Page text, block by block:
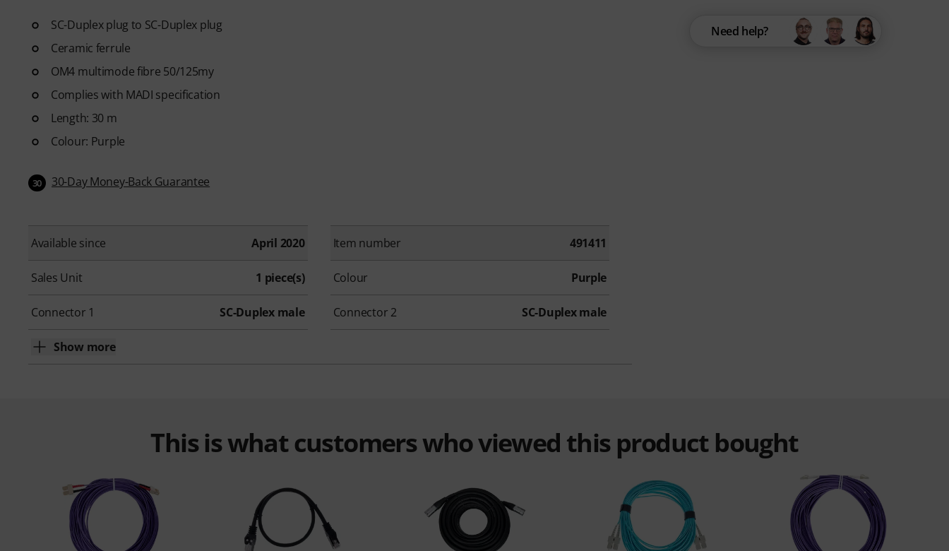
SC-Duplex plug to SC-Duplex plug
Ceramic ferrule
OM4 multimode fibre 50/125my
Complies with MADI specification
Length: 30 m
Colour: Purple
30 30-Day Money-Back Guarantee
Available since April 2020 Item number 491411
Sales Unit 1 piece(s) Colour Purple
Connector 1 SC-Duplex male Connector 2 SC-Duplex male
Show more
Need help?
This is what customers who viewed this product bought